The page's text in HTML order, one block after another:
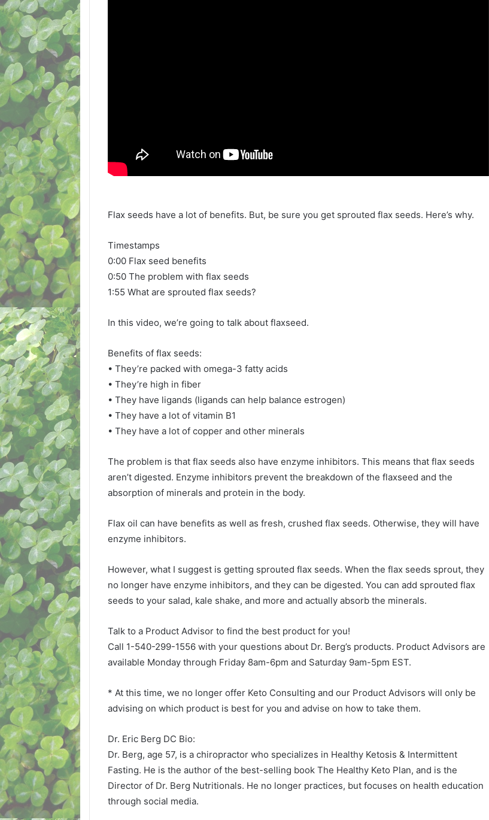
Flax seeds have a lot of benefits. But, be sure you get sprouted flax seeds. Here’s why.
Timestamps
0:00 Flax seed benefits
0:50 The problem with flax seeds
1:55 What are sprouted flax seeds?
In this video, we’re going to talk about flaxseed.
Benefits of flax seeds:
• They’re packed with omega-3 fatty acids
• They’re high in fiber
• They have ligands (ligands can help balance estrogen)
• They have a lot of vitamin B1
• They have a lot of copper and other minerals
The problem is that flax seeds also have enzyme inhibitors. This means that flax seeds
aren’t digested. Enzyme inhibitors prevent the breakdown of the flaxseed and the
absorption of minerals and protein in the body.
Flax oil can have benefits as well as fresh, crushed flax seeds. Otherwise, they will have
enzyme inhibitors.
However, what I suggest is getting sprouted flax seeds. When the flax seeds sprout, they
no longer have enzyme inhibitors, and they can be digested. You can add sprouted flax
seeds to your salad, kale shake, and more and actually absorb the minerals.
Talk to a Product Advisor to find the best product for you!
Call 1-540-299-1556 with your questions about Dr. Berg’s products. Product Advisors are
available Monday through Friday 8am-6pm and Saturday 9am-5pm EST.
* At this time, we no longer offer Keto Consulting and our Product Advisors will only be
advising on which product is best for you and advise on how to take them.
Dr. Eric Berg DC Bio:
Dr. Berg, age 57, is a chiropractor who specializes in Healthy Ketosis & Intermittent
Fasting. He is the author of the best-selling book The Healthy Keto Plan, and is the
Director of Dr. Berg Nutritionals. He no longer practices, but focuses on health education
through social media.